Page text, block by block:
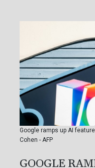
Google ramps up AI
Cohen - AFP
GOOGLE